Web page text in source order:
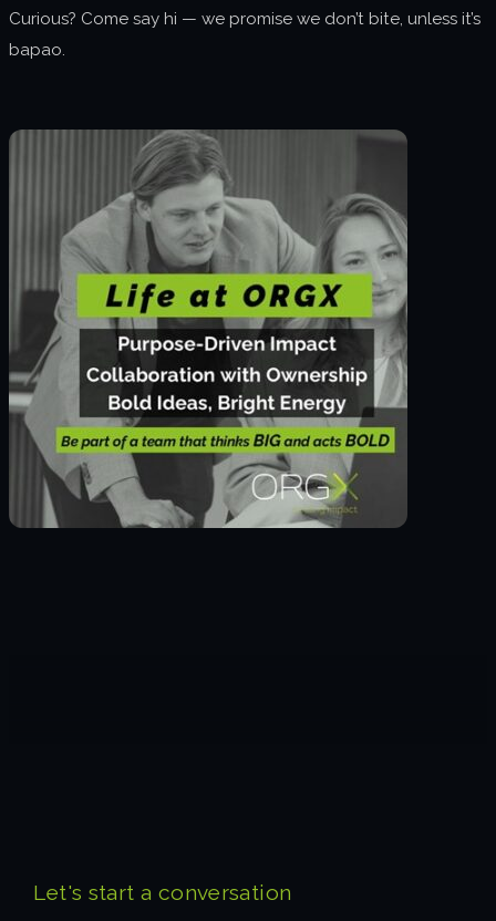
Curious? Come say hi — we promise we don’t bite, unless it’s
bapao.
Let's start a conversation